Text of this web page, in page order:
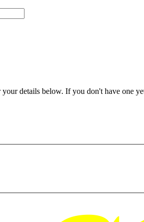
details below. If you don't have one